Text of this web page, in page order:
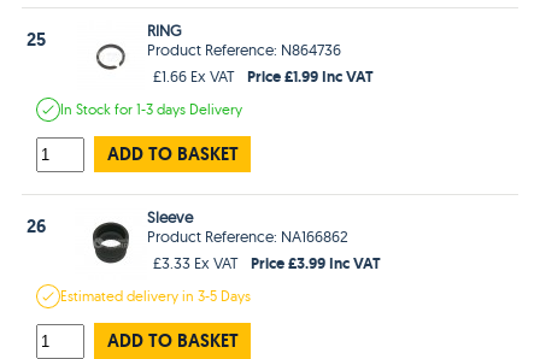
25
RING
Product Reference: N864736
£1.66 Ex VAT
Price £1.99 Inc VAT
In Stockfor 1-3 days Delivery
ADD TO BASKET
26
Sleeve
Product Reference: NA166862
£3.33 Ex VAT
Price £3.99 Inc VAT
Estimateddelivery in3-5 Days
ADD TO BASKET